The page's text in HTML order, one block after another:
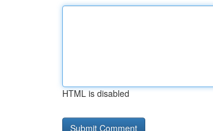
HTML is disabled